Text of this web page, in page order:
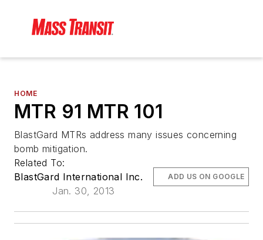
HOME
MTR 91 MTR 101
BlastGard MTRs address many issues concerning
bomb mitigation.
Related To:
BlastGard International Inc.
Jan. 30, 2013
ADD US ON GOOGLE